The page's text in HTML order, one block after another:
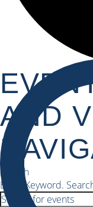
AND
Search
Enter Keyword.